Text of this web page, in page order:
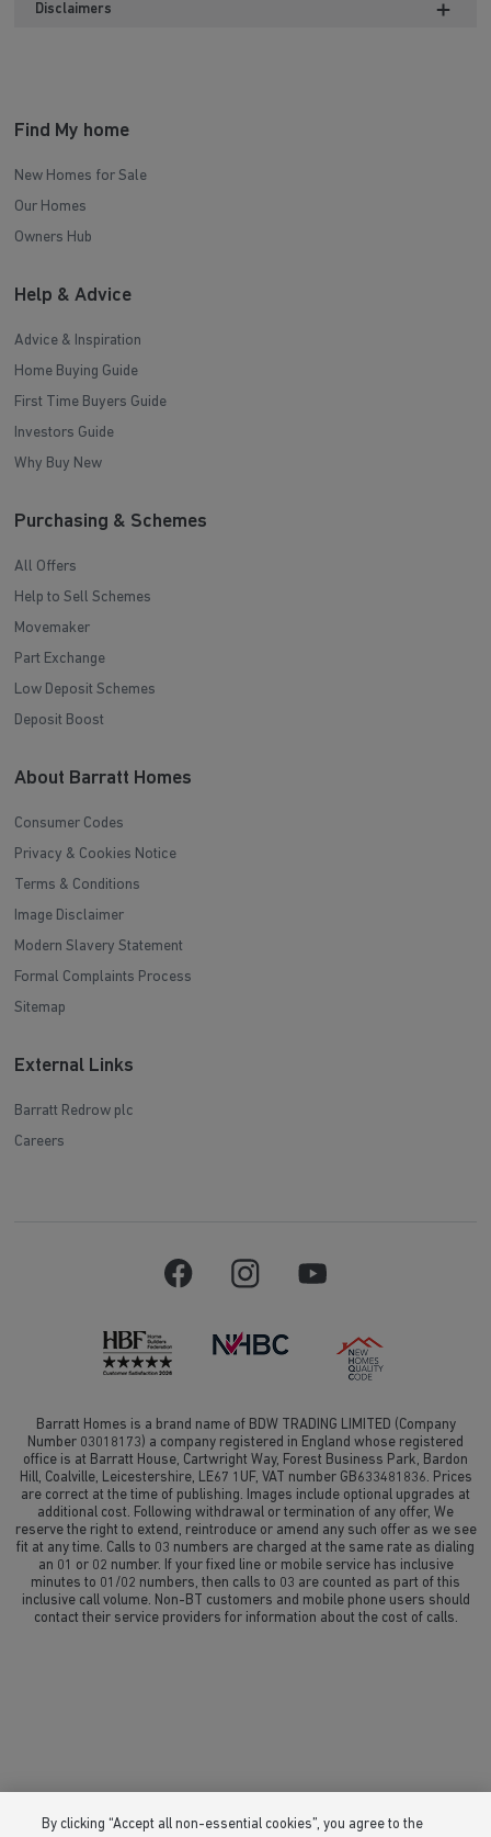
Disclaimers
Find My home
New Homes for Sale
Our Homes
Owners Hub
Help & Advice
Advice & Inspiration
Home Buying Guide
First Time Buyers Guide
Investors Guide
Why Buy New
Purchasing & Schemes
All Offers
Help to Sell Schemes
Movemaker
Part Exchange
Low Deposit Schemes
Deposit Boost
About Barratt Homes
Consumer Codes
Privacy & Cookies Notice
Terms & Conditions
Image Disclaimer
Modern Slavery Statement
Formal Complaints Process
Sitemap
External Links
Barratt Redrow plc
Careers
Barratt Homes is a brand name of BDW TRADING LIMITED (Company
Number 03018173) a company registered in England whose registered
office is at Barratt House, Cartwright Way, Forest Business Park, Bardon
Hill, Coalville, Leicestershire, LE67 1UF, VAT number GB633481836. Prices
are correct at the time of publishing. Images include optional upgrades at
additional cost. Following withdrawal or termination of any offer, We
reserve the right to extend, reintroduce or amend any such offer as we see
fit at any time. Calls to 03 numbers are charged at the same rate as dialing
an 01 or 02 number. If your fixed line or mobile service has inclusive
minutes to 01/02 numbers, then calls to 03 are counted as part of this
inclusive call volume. Non-BT customers and mobile phone users should
contact their service providers for information about the cost of calls.
By clicking “Accept all non-essential cookies”, you agree to the